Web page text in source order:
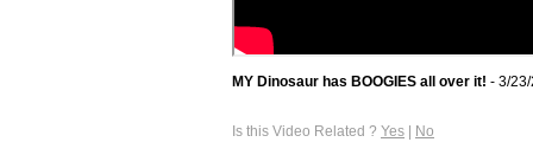
MY Dinosaur has BOOGIES all over it! - 3/
Is this Video Related ? Yes | No